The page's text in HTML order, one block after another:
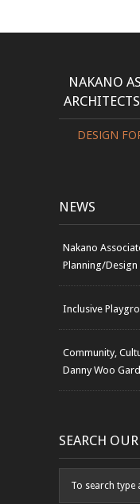
NAKANO
DESIGN
NEWS
Nakano
Planning/Design
Inclusive
Community,
Danny Woo
SEARCH